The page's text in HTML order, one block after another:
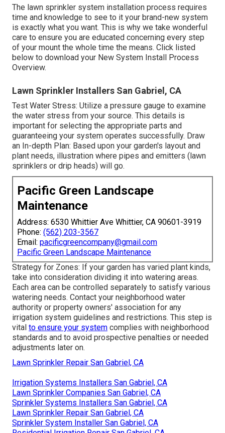
The lawn sprinkler system installation process requires
time and knowledge to see to it your brand-new system
is exactly what you want. This is why we take wonderful
care to ensure you are educated concerning every step
of your mount the whole time the means. Click listed
below to download your New System Install Process
Overview.
Lawn Sprinkler Installers San Gabriel, CA
Test Water Stress: Utilize a pressure gauge to examine
the water stress from your source. This details is
important for selecting the appropriate parts and
guaranteeing your system operates successfully. Draw
an In-depth Plan: Based upon your garden's layout and
plant needs, illustration where pipes and emitters (lawn
sprinklers or drip heads) will go.
Pacific Green Landscape
Maintenance
Address: 6530 Whittier Ave Whittier, CA 90601-3919
Phone: (562) 203-3567
Email: pacificgreencompany@gmail.com
Pacific Green Landscape Maintenance
Strategy for Zones: If your garden has varied plant kinds,
take into consideration dividing it into watering areas.
Each area can be controlled separately to satisfy various
watering needs. Contact your neighborhood water
authority or property owners' association for any
irrigation system guidelines and restrictions. This step is
vital to ensure your system complies with neighborhood
standards and to avoid prospective penalties or needed
adjustments later on.
Lawn Sprinkler Repair San Gabriel, CA
Irrigation Systems Installers San Gabriel, CA
Lawn Sprinkler Companies San Gabriel, CA
Sprinkler Systems Installers San Gabriel, CA
Lawn Sprinkler Repair San Gabriel, CA
Sprinkler System Installer San Gabriel, CA